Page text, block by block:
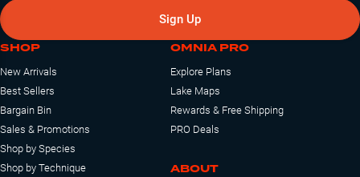
Sign Up
SHOP
New Arrivals
Best Sellers
Bargain Bin
Sales & Promotions
Shop by Species
Shop by Technique
OMNIA PRO
Explore Plans
Lake Maps
Rewards & Free Shipping
PRO Deals
ABOUT